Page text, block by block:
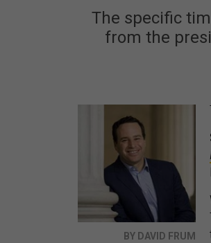
The specific
from the
BY DAVID FRUM